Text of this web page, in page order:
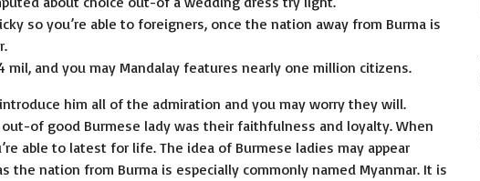
so you’re able to foreigners, once the nation away from Burma is
and you may Mandalay features nearly one million citizens.
him all of the admiration and you may worry they will.
of good Burmese lady was their faithfulness and loyalty. When
able to latest for life. The idea of Burmese ladies may appear
nation from Burma is especially commonly named Myanmar. It is